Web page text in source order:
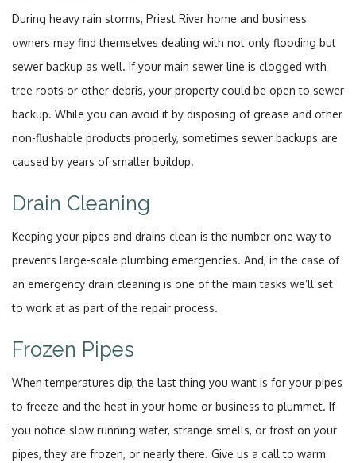
During heavy rain storms, Priest River home and business
owners may find themselves dealing with not only flooding but
sewer backup as well. If your main sewer line is clogged with
tree roots or other debris, your property could be open to sewer
backup. While you can avoid it by disposing of grease and other
non-flushable products properly, sometimes sewer backups are
caused by years of smaller buildup.
Drain Cleaning
Keeping your pipes and drains clean is the number one way to
prevents large-scale plumbing emergencies. And, in the case of
an emergency drain cleaning is one of the main tasks we’ll set
to work at as part of the repair process.
Frozen Pipes
When temperatures dip, the last thing you want is for your pipes
to freeze and the heat in your home or business to plummet. If
you notice slow running water, strange smells, or frost on your
pipes, they are frozen, or nearly there. Give us a call to warm